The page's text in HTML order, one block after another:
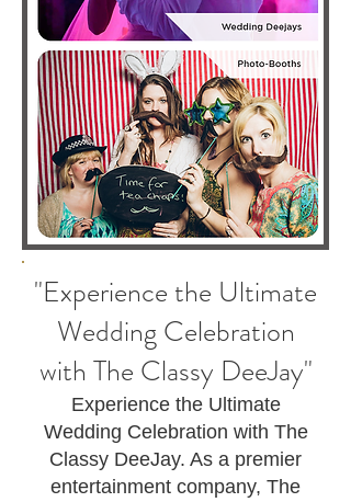
"Experience the Ultimate
Wedding Celebration
with The Classy DeeJay"
Experience the Ultimate
Wedding Celebration with The
Classy DeeJay. As a premier
entertainment company, The